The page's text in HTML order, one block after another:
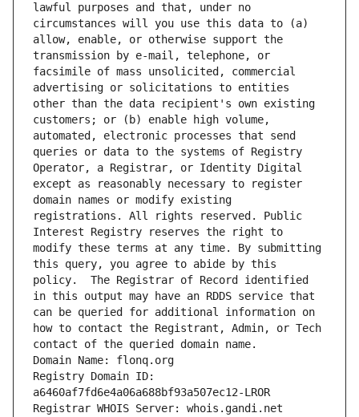
lawful purposes and that, under no
circumstances will you use this data to (a)
allow, enable, or otherwise support the
transmission by e-mail, telephone, or
facsimile of mass unsolicited, commercial
advertising or solicitations to entities
other than the data recipient's own existing
customers; or (b) enable high volume,
automated, electronic processes that send
queries or data to the systems of Registry
Operator, a Registrar, or Identity Digital
except as reasonably necessary to register
domain names or modify existing
registrations. All rights reserved. Public
Interest Registry reserves the right to
modify these terms at any time. By submitting
this query, you agree to abide by this
policy.  The Registrar of Record identified
in this output may have an RDDS service that
can be queried for additional information on
how to contact the Registrant, Admin, or Tech
contact of the queried domain name.
Domain Name: flonq.org
Registry Domain ID:
a6460af7fd6e4a06a688bf93a507ec12-LROR
Registrar WHOIS Server: whois.gandi.net